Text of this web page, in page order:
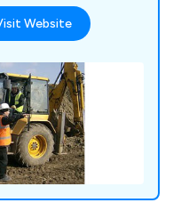
truck training,
training to name a
Website